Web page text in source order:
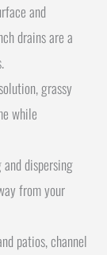
and
drains are a
grassy
while
dispersing
from your
patios, channel